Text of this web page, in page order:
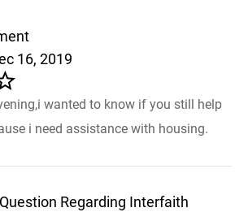
16, 2019
wanted to know if you still help
i need assistance with housing.
Regarding Interfaith